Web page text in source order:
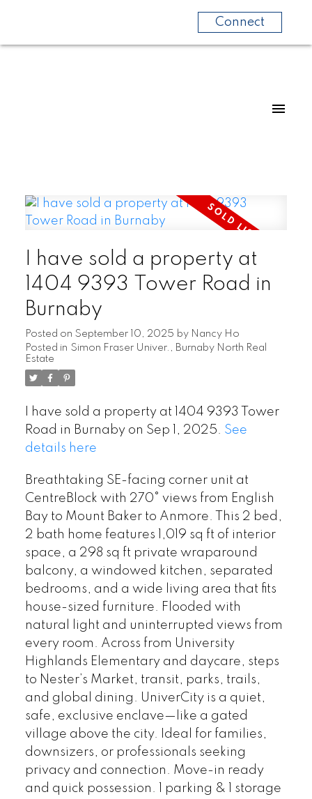
Connect
I have sold a property at
1404 9393 Tower Road in
Burnaby
Posted on September 10, 2025 by Nancy Ho
Posted in Simon Fraser Univer., Burnaby North Real
Estate
I have sold a property at 1404 9393 Tower
Road in Burnaby on Sep 1, 2025. See
details here
Breathtaking SE-facing corner unit at
CentreBlock with 270° views from English
Bay to Mount Baker to Anmore. This 2 bed,
2 bath home features 1,019 sq ft of interior
space, a 298 sq ft private wraparound
balcony, a windowed kitchen, separated
bedrooms, and a wide living area that fits
house-sized furniture. Flooded with
natural light and uninterrupted views from
every room. Across from University
Highlands Elementary and daycare, steps
to Nester’s Market, transit, parks, trails,
and global dining. UniverCity is a quiet,
safe, exclusive enclave—like a gated
village above the city. Ideal for families,
downsizers, or professionals seeking
privacy and connection. Move-in ready
and quick possession. 1 parking & 1 storage